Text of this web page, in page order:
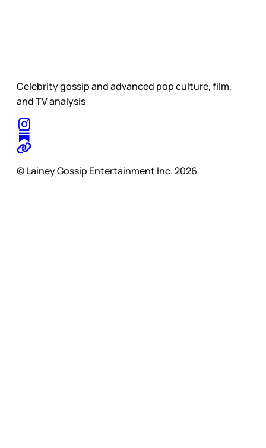
Celebrity gossip and advanced pop culture, film,
and TV analysis
© Lainey Gossip Entertainment Inc. 2026